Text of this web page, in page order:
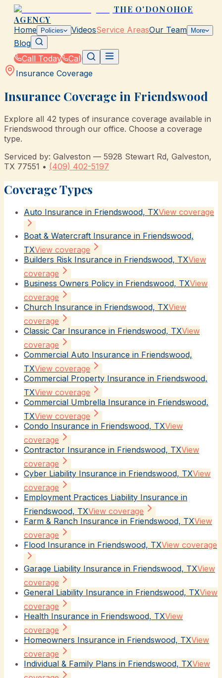
THE O'DONOHOE
AGENCY
Home Policies VideosService AreasOur Team More
Blog
Call Today
Call
Insurance Coverage
Insurance Coverage in Friendswood
Explore all 42 types of insurance coverage available in
Friendswood through our office. Choose a coverage
type.
Serviced by: Galveston — 5928 Stewart Rd, Galveston,
TX 77551 • (409) 402-5197
Coverage Types
Auto Insurance in Friendswood, TXView coverage
Boat & Watercraft Insurance in Friendswood,
TXView coverage
Builders Risk Insurance in Friendswood, TXView
coverage
Business Owners Policy in Friendswood, TXView
coverage
Church Insurance in Friendswood, TXView
coverage
Classic Car Insurance in Friendswood, TXView
coverage
Commercial Auto Insurance in Friendswood,
TXView coverage
Commercial Property Insurance in Friendswood,
TXView coverage
Commercial Umbrella Insurance in Friendswood,
TXView coverage
Condo Insurance in Friendswood, TXView
coverage
Contractor Insurance in Friendswood, TXView
coverage
Cyber Liability Insurance in Friendswood, TXView
coverage
Employment Practices Liability Insurance in
Friendswood, TXView coverage
Farm & Ranch Insurance in Friendswood, TXView
coverage
Flood Insurance in Friendswood, TXView coverage
Garage Liability Insurance in Friendswood, TXView
coverage
General Liability Insurance in Friendswood, TXView
coverage
Health Insurance in Friendswood, TXView
coverage
Homeowners Insurance in Friendswood, TXView
coverage
Individual & Family Plans in Friendswood, TXView